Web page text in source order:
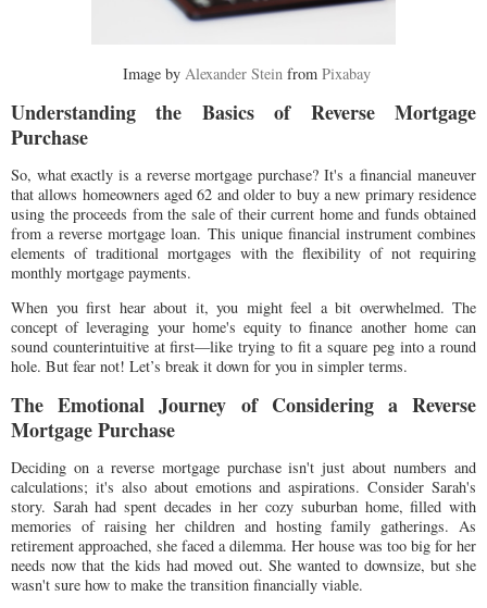
Image by Alexander Steinfrom Pixabay
Understanding the Basics of Reverse Mortgage
Purchase
So, what exactly is a reverse mortgage purchase? It's a financial maneuver
that allows homeowners aged 62 and older to buy a new primary residence
using the proceeds from the sale of their current home and funds obtained
from a reverse mortgage loan. This unique financial instrument combines
elements of traditional mortgages with the flexibility of not requiring
monthly mortgage payments.
When you first hear about it, you might feel a bit overwhelmed. The
concept of leveraging your home's equity to finance another home can
sound counterintuitive at first—like trying to fit a square peg into a round
hole. But fear not! Let’s break it down for you in simpler terms.
The Emotional Journey of Considering a Reverse
Mortgage Purchase
Deciding on a reverse mortgage purchase isn't just about numbers and
calculations; it's also about emotions and aspirations. Consider Sarah's
story. Sarah had spent decades in her cozy suburban home, filled with
memories of raising her children and hosting family gatherings. As
retirement approached, she faced a dilemma. Her house was too big for her
needs now that the kids had moved out. She wanted to downsize, but she
wasn't sure how to make the transition financially viable.